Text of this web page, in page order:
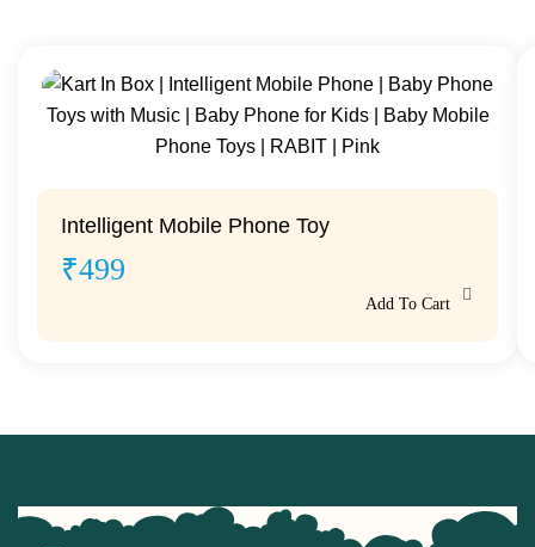
Intelligent Mobile Phone Toy
₹499
Add To Cart